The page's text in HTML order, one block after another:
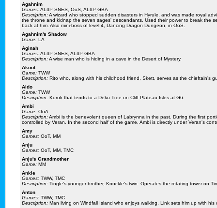
Agahnim
Games:ALttP SNES, OoS, ALttP GBA
Description:A wizard who stopped sudden disasters in Hyrule, and was made royal
the throne and kidnap the seven sages' descendants. Used their power to break the
back at him. Also mini-boss of level 4, Dancing Dragon Dungeon, in OoS.
Agahnim's Shadow
Game: LA
Aginah
Games:ALttP SNES, ALttP GBA
Description:A wise man who is hiding in a cave in the Desert of Mystery.
Akoot
Game: TWW
Description: Rito who, along with his childhood friend, Skett, serves as the chieftain's
Aldo
Game: TWW
Description: Korok that tends to a Deku Tree on Cliff Plateau Isles at G6.
Ambi
Game: OoA
Description:Ambi is the benevolent queen of Labrynna in the past. During the first
controlled by Veran. In the second half of the game, Ambi is directly under Veran's
Amy
Games: OoT, MM
Anju
Games: OoT, MM, TMC
Anju's Grandmother
Game: MM
Ankle
Games: TWW, TMC
Description: Tingle's younger brother, Knuckle's twin. Operates the rotating tower on
Anton
Games: TWW, TMC
Description: Man living on Windfall Island who enjoys walking. Link sets him up with his
We apologise for any inconvenience